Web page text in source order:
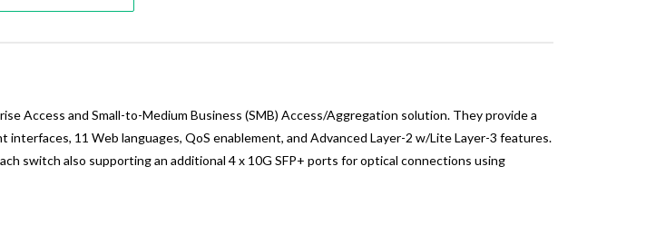
Access and Small-to-Medium Business (SMB) Access/Aggregation solution. They provide a
11 Web languages, QoS enablement, and Advanced Layer-2 w/Lite Layer-3 features.
switch also supporting an additional 4 x 10G SFP+ ports for optical connections using